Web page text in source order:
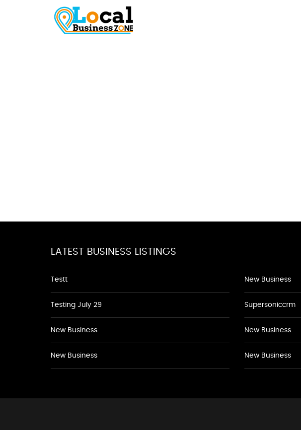
LATEST BUSINESS LISTINGS
Testt
Testing July 29
New Business
New Business
New Business
Supersoniccrm
New Business
New Business